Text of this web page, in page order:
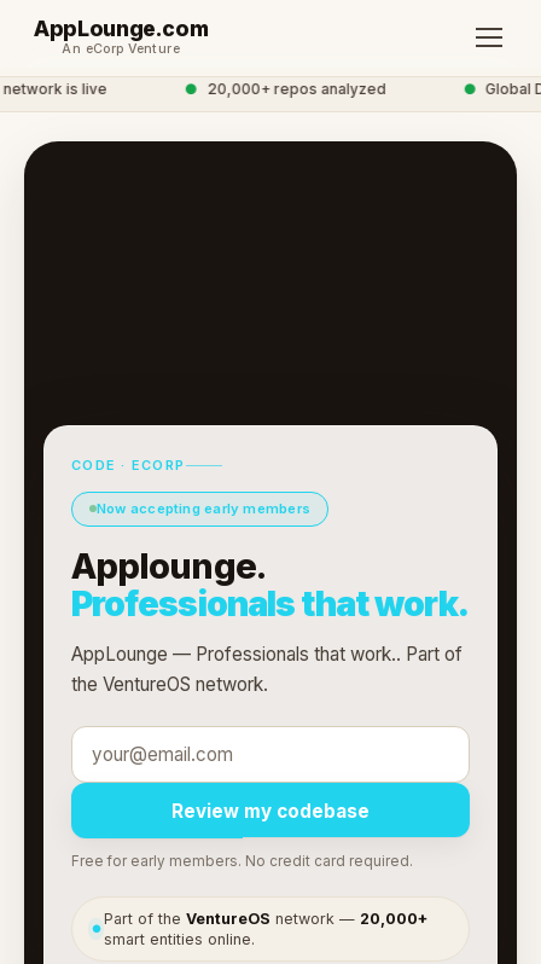
AppLounge.com
An eCorp Venture
is live 20,000+ repos analyzed Global
CODE · ECORP
Now accepting early members
Applounge.
Professionals that work.
AppLounge — Professionals that work.. Part of
the VentureOS network.
Review my codebase
Free for early members. No credit card required.
●
Part of theVentureOS network — 20,000+
smart entities online.